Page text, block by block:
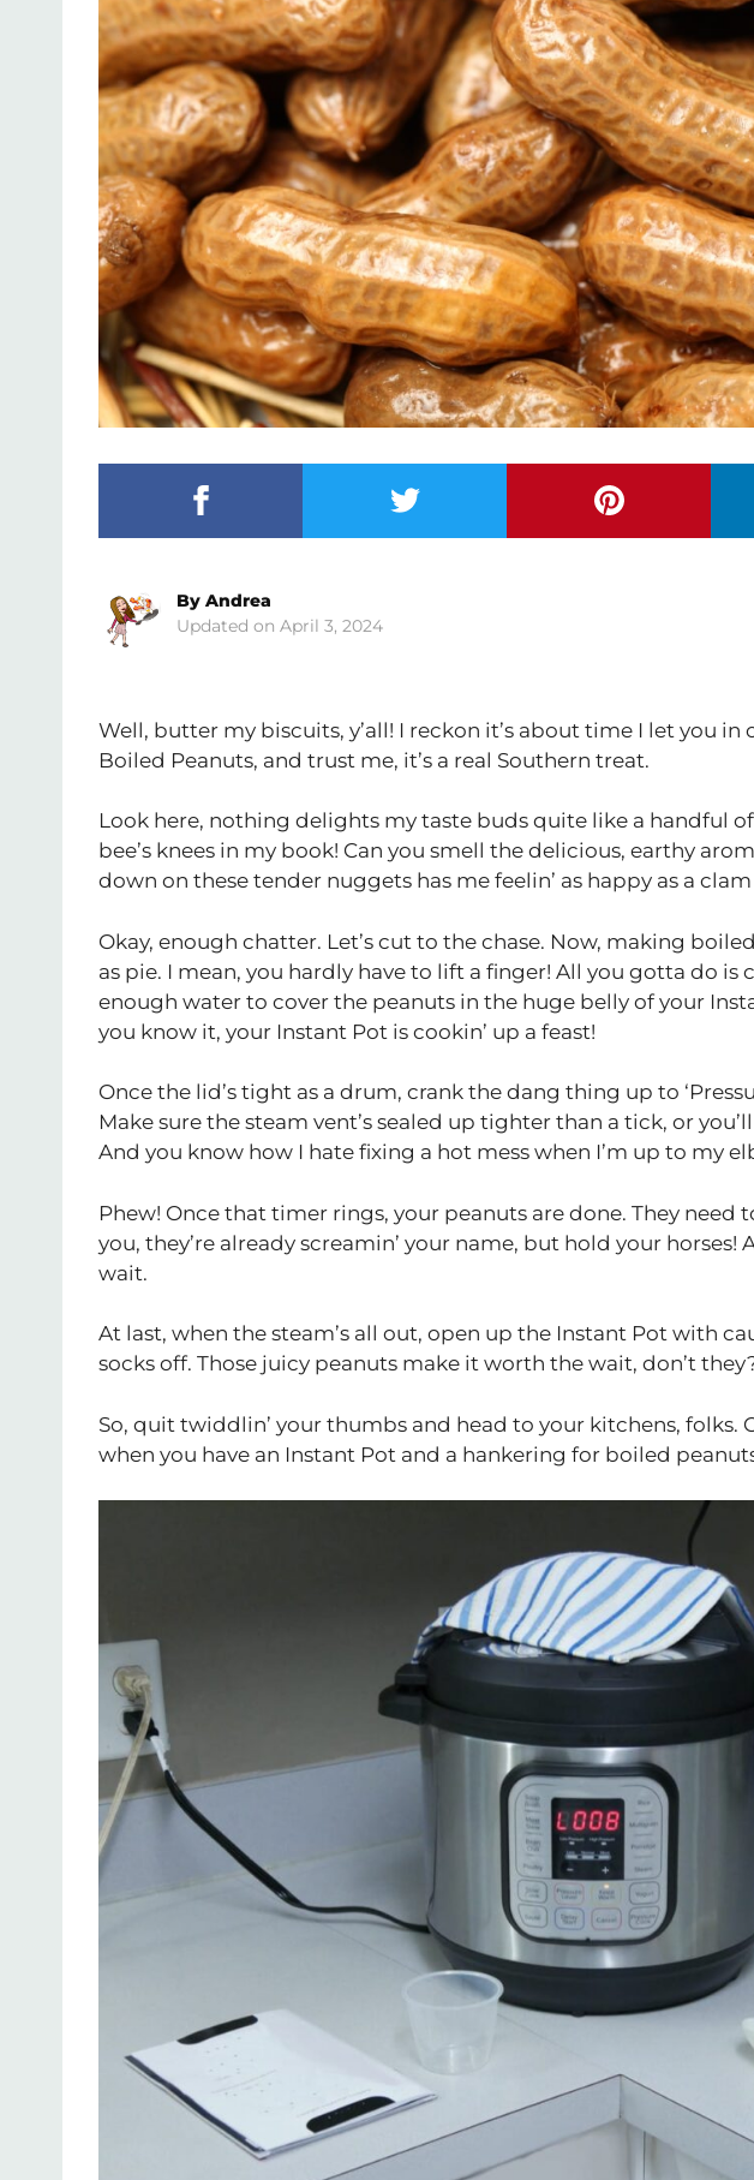
April 3, 2024
By Andrea
Well, butter my biscuits, y’all! I reckon it’s about time I let you
Boiled Peanuts, and trust me, it’s a real Southern treat.
Look here, nothing delights my taste buds quite like a handful of
bee’s knees in my book! Can you smell the delicious, earthy
down on these tender nuggets has me feelin’ as happy as a
Okay, enough chatter. Let’s cut to the chase. Now, making
as pie. I mean, you hardly have to lift a finger! All you gotta do is
enough water to cover the peanuts in the huge belly of your
you know it, your Instant Pot is cookin’ up a feast!
Once the lid’s tight as a drum, crank the dang thing up to
Make sure the steam vent’s sealed up tighter than a tick, or
And you know how I hate fixing a hot mess when I’m up to my
Phew! Once that timer rings, your peanuts are done. They need
you, they’re already screamin’ your name, but hold your
wait.
At last, when the steam’s all out, open up the Instant Pot with
socks off. Those juicy peanuts make it worth the wait, don’t
So, quit twiddlin’ your thumbs and head to your kitchens, folks.
when you have an Instant Pot and a hankering for boiled